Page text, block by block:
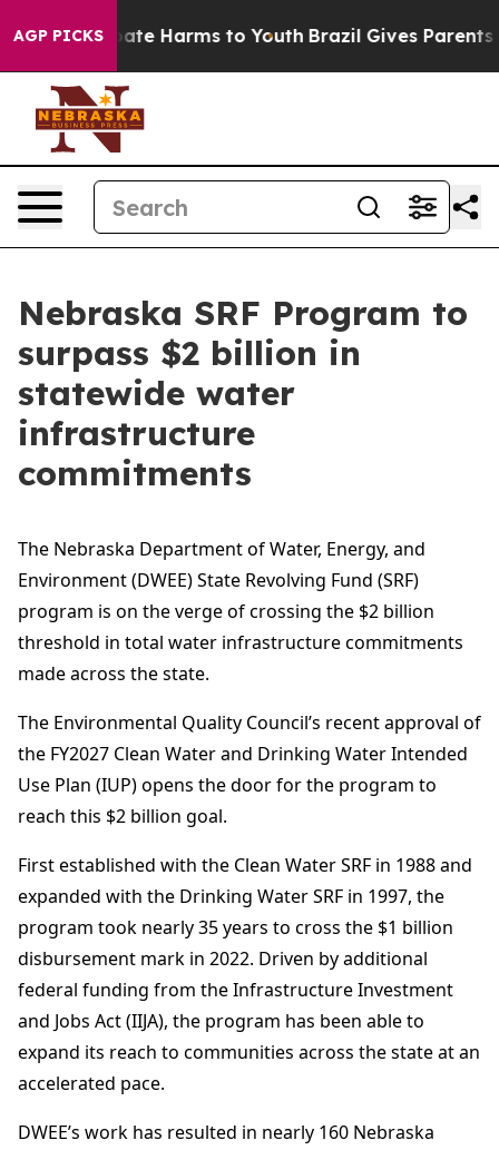
AGP PICKSto Abate Harms to Youth Brazil Gives Parents
Nebraska SRF Program to
surpass $2 billion in
statewide water
infrastructure
commitments
The Nebraska Department of Water, Energy, and
Environment (DWEE) State Revolving Fund (SRF)
program is on the verge of crossing the $2 billion
threshold in total water infrastructure commitments
made across the state.
The Environmental Quality Council’s recent approval of
the FY2027 Clean Water and Drinking Water Intended
Use Plan (IUP) opens the door for the program to
reach this $2 billion goal.
First established with the Clean Water SRF in 1988 and
expanded with the Drinking Water SRF in 1997, the
program took nearly 35 years to cross the $1 billion
disbursement mark in 2022. Driven by additional
federal funding from the Infrastructure Investment
and Jobs Act (IIJA), the program has been able to
expand its reach to communities across the state at an
accelerated pace.
DWEE’s work has resulted in nearly 160 Nebraska